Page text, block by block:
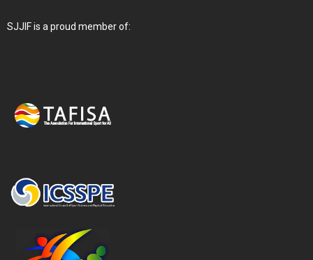
SJJIF is a proud member of: